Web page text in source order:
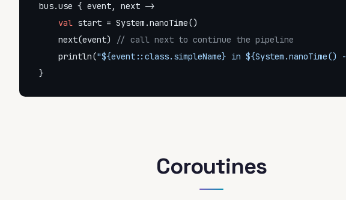
bus.use { event, next ->
val start = System.nanoTime()
    next(event)
// call next to continue the pipeline
    println(
"${event::class.simpleName} in
}
Coroutines